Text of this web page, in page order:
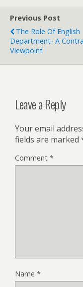
Previous Post
The Role Of English
Department- A
Viewpoint
Leave a Reply
Your email
fields are marked
Comment *
Name *